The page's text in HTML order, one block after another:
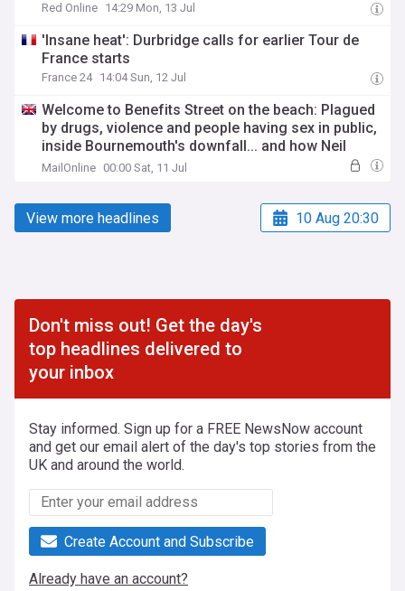
Red Online 14:29 Mon, 13 Jul
'Insane heat': Durbridge calls for earlier Tour de
France starts
France 24 14:04 Sun, 12 Jul
Welcome to Benefits Street on the beach: Plagued
by drugs, violence and people having sex in public,
inside Bournemouth's downfall... and how Neil
Sears was spat at, punched and abused when he
MailOnline 00:00 Sat, 11 Jul
View more headlines 10 Aug 20:30
Don't miss out! Get the day's
top headlines delivered to
your inbox
Stay informed. Sign up for a FREE NewsNow account
and get our email alert of the day's top stories from the
UK and around the world.
Create Account and Subscribe
Already have an account?